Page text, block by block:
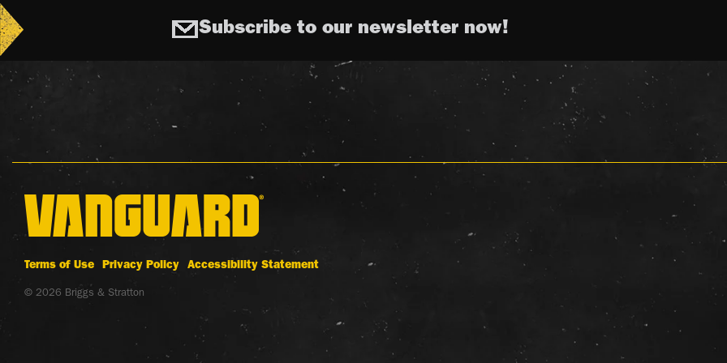
Subscribe to our newsletter now!
Terms of Use Privacy Policy Accessibility Statement
© 2026 Briggs & Stratton